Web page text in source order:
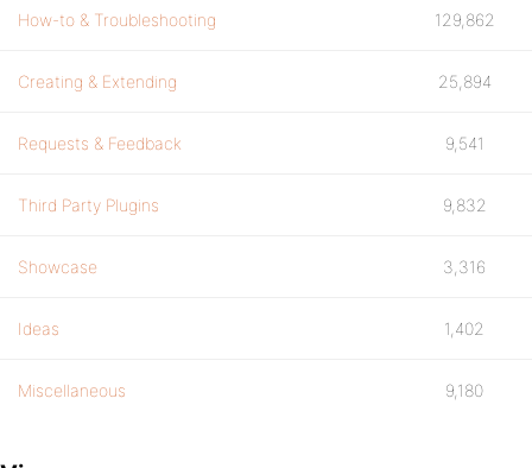
How-to & Troubleshooting 129,862
Creating & Extending 25,894
Requests & Feedback 9,541
Third Party Plugins 9,832
Showcase 3,316
Ideas 1,402
Miscellaneous 9,180